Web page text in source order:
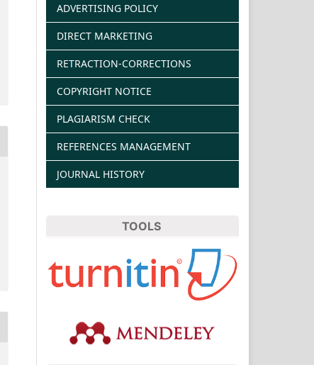
ADVERTISING POLICY
DIRECT MARKETING
RETRACTION-CORRECTIONS
COPYRIGHT NOTICE
PLAGIARISM CHECK
REFERENCES MANAGEMENT
JOURNAL HISTORY
TOOLS